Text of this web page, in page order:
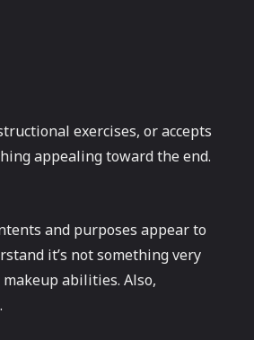
exercises, or accepts
appealing toward the end.
and purposes appear to
it’s not something very
abilities. Also,